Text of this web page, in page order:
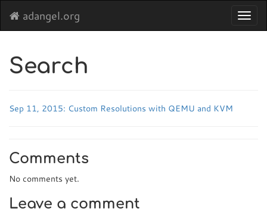
adangel.org
Search
Sep 11, 2015: Custom Resolutions with QEMU and KVM
Comments
No comments yet.
Leave a comment